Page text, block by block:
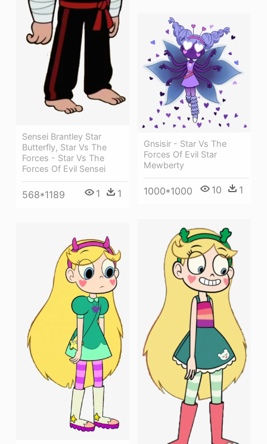
Sensei Brantley Star
Butterfly, Star Vs The
Forces - Star Vs The
Forces Of Evil Sensei
568*1189 1 1
Gnsisir - Star Vs The
Forces Of Evil Star
Mewberty
1000*1000 10 1